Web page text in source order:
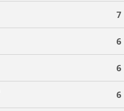
7
6
6
6